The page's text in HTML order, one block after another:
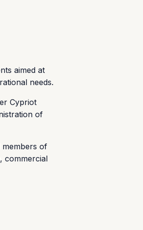
aimed at
needs.
Cypriot
of
of
commercial